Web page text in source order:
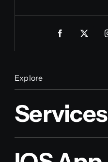
Explore
Services